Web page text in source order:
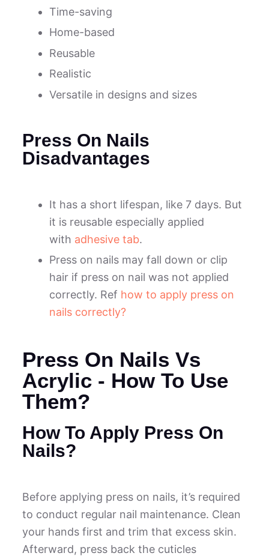
Time-saving
Home-based
Reusable
Realistic
Versatile in designs and sizes
Press On Nails
Disadvantages
It has a short lifespan, like 7 days. But
it is reusable especially applied
with adhesive tab.
Press on nails may fall down or clip
hair if press on nail was not applied
correctly. Ref how to apply press on
nails correctly?
Press On Nails Vs
Acrylic - How To Use
Them?
How To Apply Press On
Nails?
Before applying press on nails, it’s required
to conduct regular nail maintenance. Clean
your hands first and trim that excess skin.
Afterward, press back the cuticles